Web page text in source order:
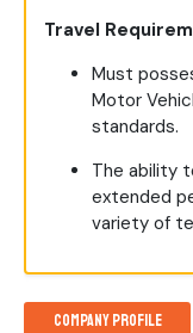
Travel
Must
Motor
standards.
The ability
extended
variety of
Company Profile